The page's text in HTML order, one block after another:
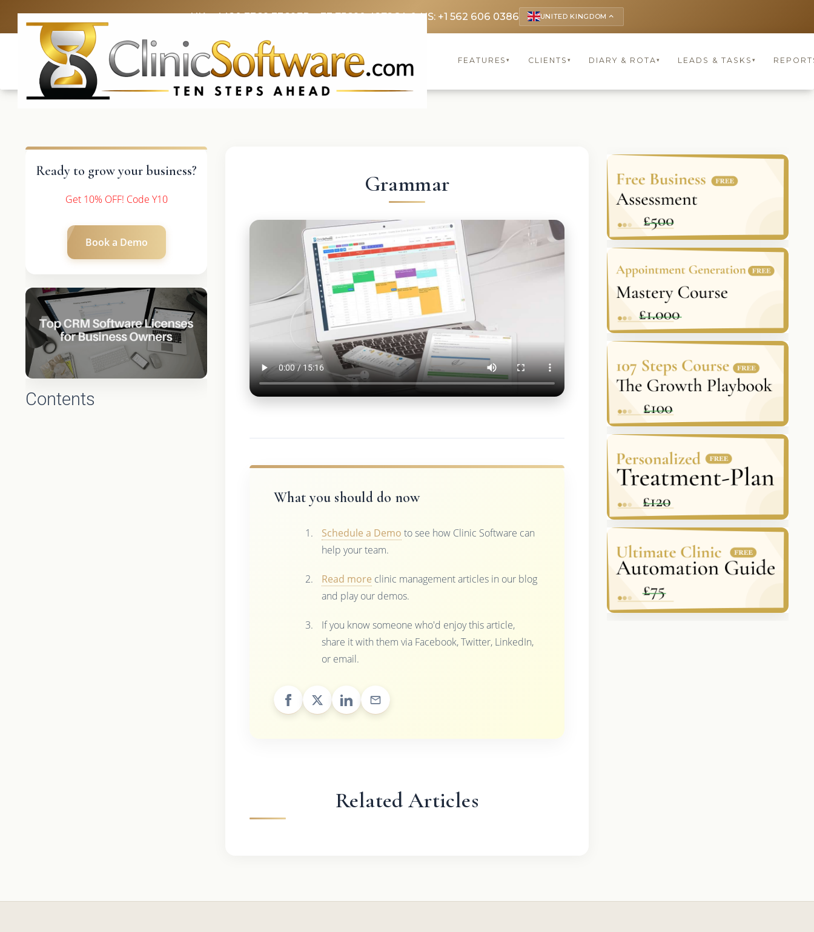
UK: +4420 3369 3369FR: +33 75690 4272CA & US: +1 562 606 0386 UNITED KINGDOM keyboard_arrow_up
FEATURES▾ CLIENTS ▾ DIARY & ROTA▾ LEADS & TASKS ▾
Ready to grow your business?
Get 10% OFF! Code Y10
Book a Demo
Contents
Grammar
What you should do now
Schedule a Demo to see how Clinic Software can
help your team.
Read more clinic management articles in our blog
and play our demos.
If you know someone who'd enjoy this article,
share it with them via Facebook, Twitter, LinkedIn,
or email.
Related Articles